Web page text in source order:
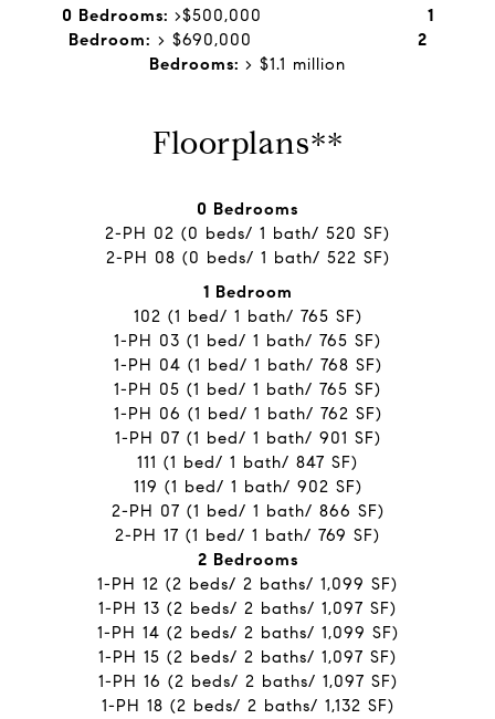
0 Bedrooms: >$500,000 1
Bedroom: > $690,000 ​​​​​​​ 2
Bedrooms: > $1.1 million
Floorplans**
0 Bedrooms
2-PH 02 (0 beds/ 1 bath/ 520 SF)
2-PH 08 (0 beds/ 1 bath/ 522 SF)
1 Bedroom
102 (1 bed/ 1 bath/ 765 SF)
1-PH 03 (1 bed/ 1 bath/ 765 SF)
1-PH 04 (1 bed/ 1 bath/ 768 SF)
1-PH 05 (1 bed/ 1 bath/ 765 SF)
1-PH 06 (1 bed/ 1 bath/ 762 SF)
1-PH 07 (1 bed/ 1 bath/ 901 SF)
111 (1 bed/ 1 bath/ 847 SF)
119 (1 bed/ 1 bath/ 902 SF)
2-PH 07 (1 bed/ 1 bath/ 866 SF)
2-PH 17 (1 bed/ 1 bath/ 769 SF)
2 Bedrooms
1-PH 12 (2 beds/ 2 baths/ 1,099 SF)
1-PH 13 (2 beds/ 2 baths/ 1,097 SF)
1-PH 14 (2 beds/ 2 baths/ 1,099 SF)
1-PH 15 (2 beds/ 2 baths/ 1,097 SF)
1-PH 16 (2 beds/ 2 baths/ 1,097 SF)
1-PH 18 (2 beds/ 2 baths/ 1,132 SF)